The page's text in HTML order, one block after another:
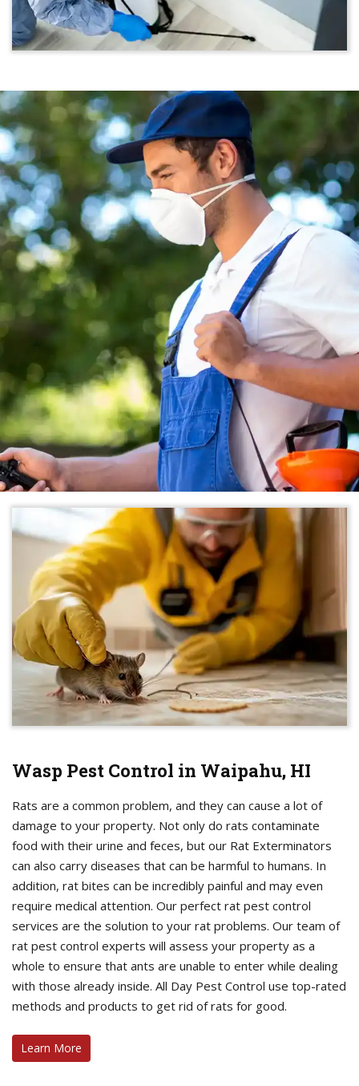
Wasp Pest Control in Waipahu, HI
Rats are a common problem, and they can cause a lot of
damage to your property. Not only do rats contaminate
food with their urine and feces, but our Rat Exterminators
can also carry diseases that can be harmful to humans. In
addition, rat bites can be incredibly painful and may even
require medical attention. Our perfect rat pest control
services are the solution to your rat problems. Our team of
rat pest control experts will assess your property as a
whole to ensure that ants are unable to enter while dealing
with those already inside. All Day Pest Control use top-rated
methods and products to get rid of rats for good.
Learn More